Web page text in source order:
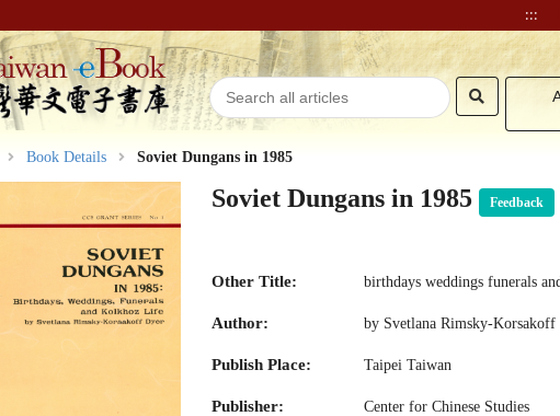
:::
Book Details Soviet Dungans in 1985
Soviet Dungans in 1985 Feedback
Other Title: birthdays weddings funerals
Author: by Svetlana Rimsky-Korsakoff
Publish Place: Taipei Taiwan
Publisher: Center for Chinese Studies